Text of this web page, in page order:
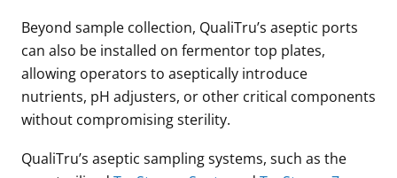
Beyond sample collection, QualiTru’s aseptic ports
can also be installed on fermentor top plates,
allowing operators to aseptically introduce
nutrients, pH adjusters, or other critical components
without compromising sterility.
QualiTru’s aseptic sampling systems, such as the